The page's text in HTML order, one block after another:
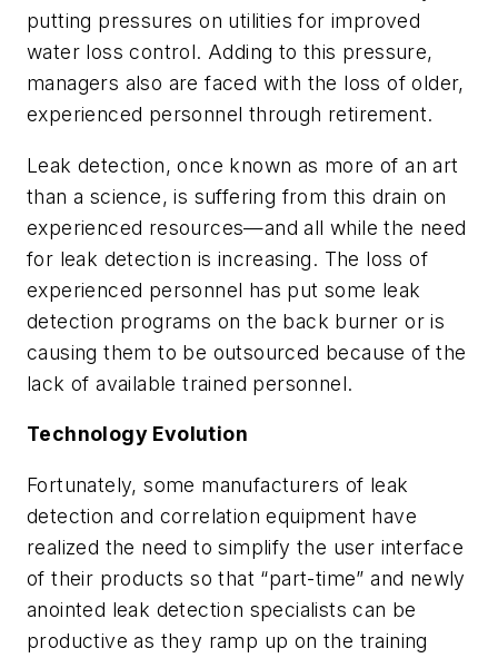
putting pressures on utilities for improved
water loss control. Adding to this pressure,
managers also are faced with the loss of older,
experienced personnel through retirement.
Leak detection, once known as more of an art
than a science, is suffering from this drain on
experienced resources—and all while the need
for leak detection is increasing. The loss of
experienced personnel has put some leak
detection programs on the back burner or is
causing them to be outsourced because of the
lack of available trained personnel.
Technology Evolution
Fortunately, some manufacturers of leak
detection and correlation equipment have
realized the need to simplify the user interface
of their products so that “part-time” and newly
anointed leak detection specialists can be
productive as they ramp up on the training